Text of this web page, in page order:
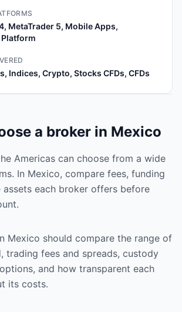
MetaTrader 5, Mobile Apps,
Indices, Crypto, Stocks CFDs, CFDs
a broker in Mexico
Americas can choose from a wide
In Mexico, compare fees, funding
assets each broker offers before
Mexico should compare the range of
trading fees and spreads, custody
and how transparent each
its costs.